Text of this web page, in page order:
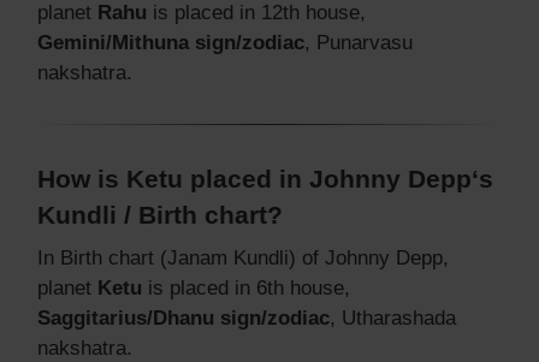
planet Rahu is placed in 12th house,
Gemini/Mithuna sign/zodiac, Punarvasu
nakshatra.
How is Ketu placed in Johnny Depp‘s
Kundli / Birth chart?
In Birth chart (Janam Kundli) of Johnny Depp,
planet Ketu is placed in 6th house,
Saggitarius/Dhanu sign/zodiac, Utharashada
nakshatra.